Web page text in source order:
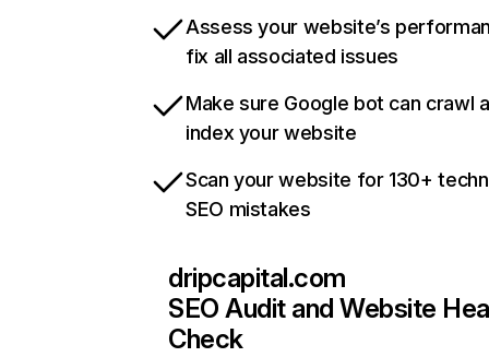
Assess your website’s
fix all associated issues
Make sure Google bot can crawl
index your website
Scan your website for 130+
SEO mistakes
dripcapital.com
SEO Audit and Website
Check